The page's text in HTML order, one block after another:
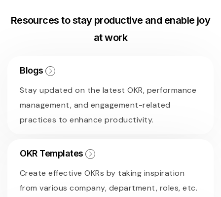
Resources to stay productive and enable joy
at work
Blogs
Stay updated on the latest OKR, performance
management, and engagement-related
practices to enhance productivity.
OKR Templates
Create effective OKRs by taking inspiration
from various company, department, roles, etc.